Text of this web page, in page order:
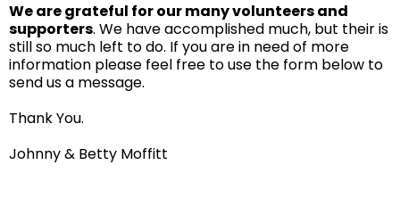
We are grateful for our many volunteers and
supporters. We have accomplished much, but their is
still so much left to do. If you are in need of more
information please feel free to use the form below to
send us a message.
Thank You.
Johnny & Betty Moffitt